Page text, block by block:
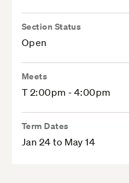
Section Status
Open
Meets
T 2:00pm - 4:00pm
Term Dates
Jan 24 to May 14